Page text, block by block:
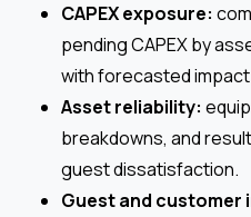
CAPEX exposure:
pending CAPEX by
with forecasted impact
Asset reliability:
breakdowns, and
guest dissatisfaction.
Guest and customer